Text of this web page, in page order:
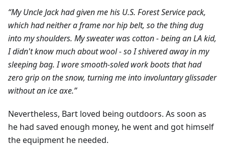
“My Uncle Jack had given me his U.S. Forest Service pack,
which had neither a frame nor hip belt, so the thing dug
into my shoulders. My sweater was cotton - being an LA kid,
I didn't know much about wool - so I shivered away in my
sleeping bag. I wore smooth-soled work boots that had
zero grip on the snow, turning me into involuntary glissader
without an ice axe.”
Nevertheless, Bart loved being outdoors. As soon as
he had saved enough money, he went and got himself
the equipment he needed.